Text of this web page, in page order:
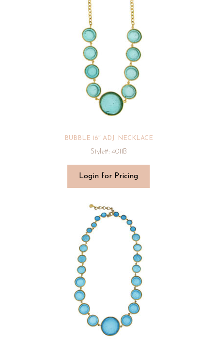
BUBBLE 16″ ADJ. NECKLACE
Style#: 4011B
Login for Pricing